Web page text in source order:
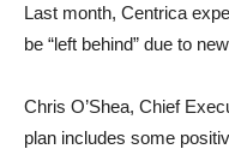
Last month, Centrica
be “left behind” due to
Chris O’Shea, Chief
plan includes some